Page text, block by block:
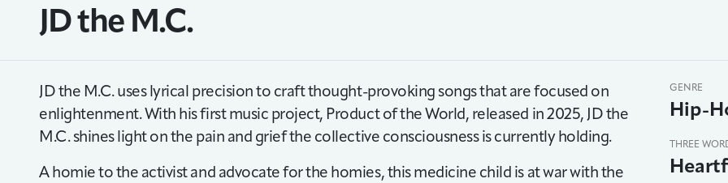
JD the M.C.
GENRE
Hip-
THREE
JD the M.C. uses lyrical precision to craft thought-provoking songs that are focused on
enlightenment. With his first music project, Product of the World, released in 2025, JD the
M.C. shines light on the pain and grief the collective consciousness is currently holding.
A homie to the activist and advocate for the homies, this medicine child is at war with the